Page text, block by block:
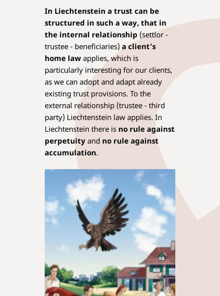
In Liechtenstein a trust can be
structured in such a way, that in
the internal relationship (settlor -
trustee - beneficiaries)a client’s
home lawapplies, which is
particularly interesting for our clients,
as we can adopt and adapt already
existing trust provisions. To the
external relationship (trustee - third
party) Liechtenstein law applies. In
Liechtenstein there is no rule against
perpetuity and no rule against
accumulation.